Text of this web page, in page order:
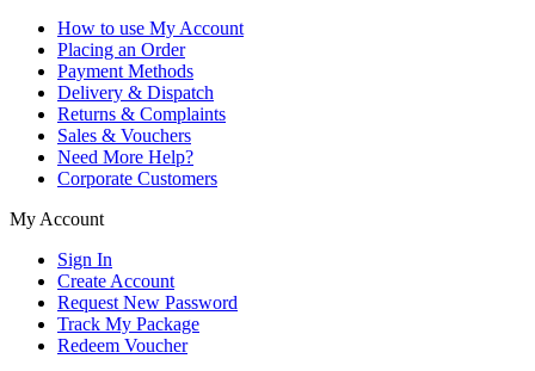
How to use My Account
Placing an Order
Payment Methods
Delivery & Dispatch
Returns & Complaints
Sales & Vouchers
Need More Help?
Corporate Customers
My Account
Sign In
Create Account
Request New Password
Track My Package
Redeem Voucher